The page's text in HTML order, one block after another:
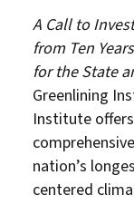
A Call to
from Ten
for the State
Greenlining
Institute
nation’s
centered